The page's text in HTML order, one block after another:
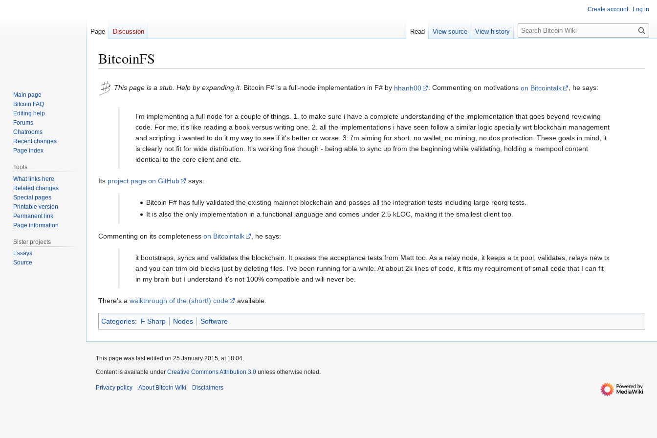
BitcoinFS
Jump
to
Jump
to
This page is a stub. Help by expanding it. Bitcoin F# is a full-node implementation in F# by hhanh00 . Commenting on motivations on Bitcointalk , he says:
I'm implementing a full node for a couple of things. 1. to make sure i have a complete understanding of the implementation that goes beyond reviewing
code. For me, it's like reading a book versus writing one. 2. all the implementations i have seen follow a similar logic specially wrt blockchain management
and scripting. i wanted to do it my way to see if it's better or worse. 3. i'm aiming for short. no wallet, no mining, no dos protection. These goals in mind, it
is clearly not fit for wide distribution. It's working fine though - being able to sync up from the beginning while validating, holding a mempool content
identical to the core client and etc.
Its project page on GitHub says:
Bitcoin F# has fully validated the existing mainnet blockchain and passes all the integration tests including large reorg tests.
It is also the only implementation in a functional language and comes under 2.5 kLOC, making it the smallest client too.
Commenting on its completeness on Bitcointalk , he says:
it bootstraps, syncs and validates the blockchain. It passes the acceptance tests from Matt too. As a relay node, it keeps a tx pool, validates, relays new tx
and you can trim old blocks just by deleting files. I've been running for a while. At about 2k lines of code, it fits my requirement of small code that I can fit
in my brain but I understand it's not 100% compatible and will never be.
There's a walkthrough of the (short!) code available.
Categories: F Sharp Nodes Software
Create account Log in
Page Discussion Read View source View history
S
e
c
Main page
Bitcoin FAQ
Editing help
Forums
Chatrooms
Recent changes
Page index
Tools
What links here
Related changes
Special pages
Printable version
Permanent link
Page information
Sister projects
Essays
Source
This page was last edited on 25 January 2015, at 18:04.
Content is available under Creative Commons Attribution 3.0 unless otherwise noted.
Privacy policy About Bitcoin Wiki Disclaimers